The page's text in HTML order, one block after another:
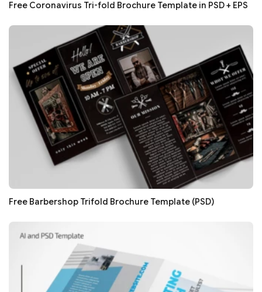
Free Coronavirus Tri-fold Brochure Template in PSD + EPS
Free Barbershop Trifold Brochure Template (PSD)